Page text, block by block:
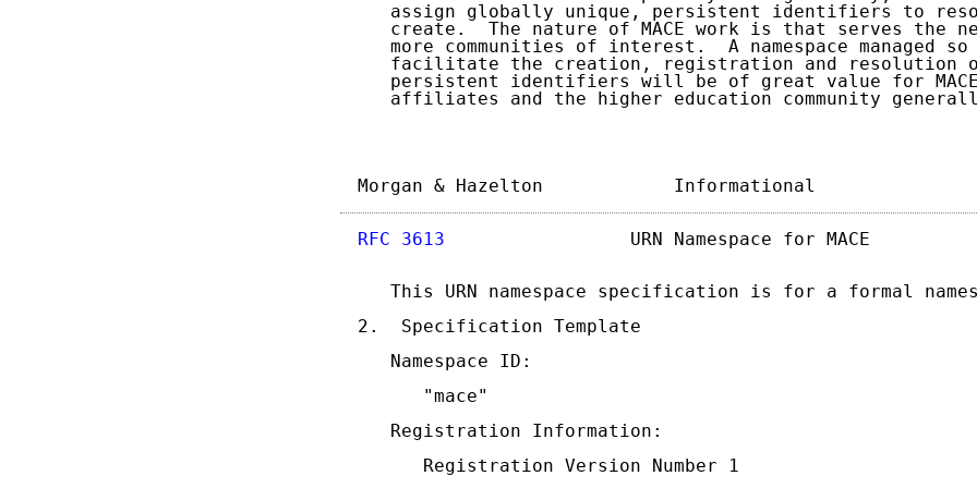
assign globally unique, persistent identifiers to
create.  The nature of MACE work is that serves the
more communities of interest.  A namespace managed so
facilitate the creation, registration and resolution
persistent identifiers will be of great value for
affiliates and the higher education community
Morgan & Hazelton
RFC 3613
URN Namespace for MACE
This URN namespace specification is for a formal
2.  Specification Template
   Namespace ID:
      "mace"
   Registration Information:
      Registration Version Number 1